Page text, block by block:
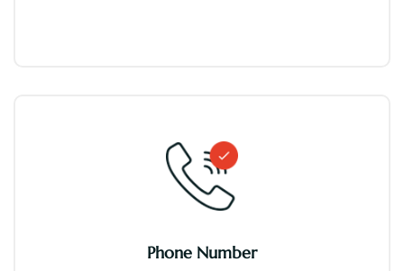
Phone Number